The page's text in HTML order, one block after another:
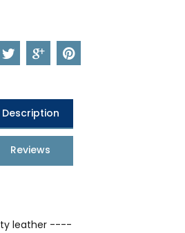
Description
Reviews
leather ----